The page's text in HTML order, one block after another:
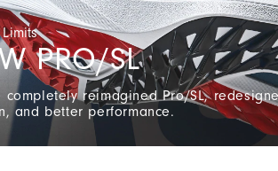
PRO/SL
completely reimagined Pro/SL,
and better performance.